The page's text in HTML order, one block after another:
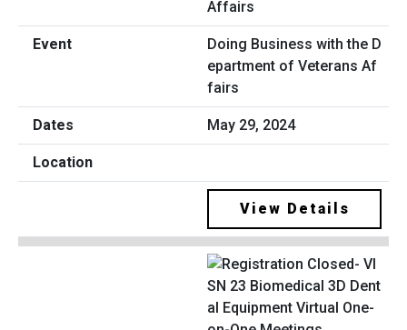
Doing Business with the D
epartment of Veterans Af
fairs
May 29, 2024
View Details